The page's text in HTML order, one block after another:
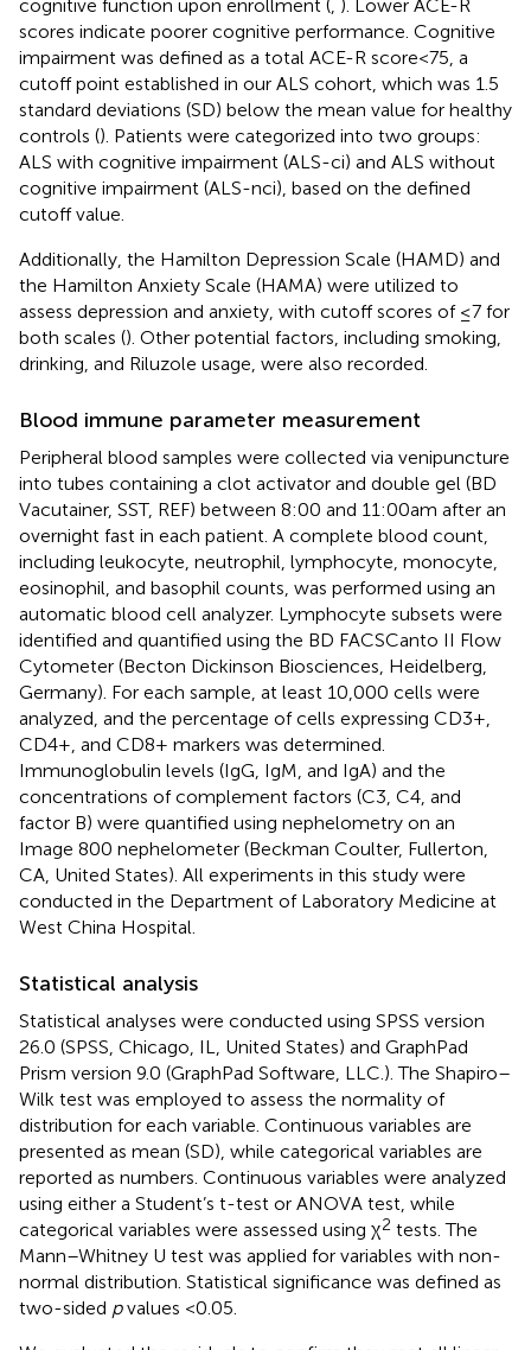
cognitive function upon enrollment ( ). Lower ACE-R
scores indicate poorer cognitive performance. Cognitive
impairment was defined as a total ACE-R score < 75, a
cutoff point established in our ALS cohort, which was 1.5
standard deviations (SD) below the mean value for healthy
controls (). Patients were categorized into two groups:
ALS with cognitive impairment (ALS-ci) and ALS without
cognitive impairment (ALS-nci), based on the defined
cutoff value.
Additionally, the Hamilton Depression Scale (HAMD) and
the Hamilton Anxiety Scale (HAMA) were utilized to
assess depression and anxiety, with cutoff scores of ≤7 for
both scales (). Other potential factors, including smoking,
drinking, and Riluzole usage, were also recorded.
Blood immune parameter measurement
Peripheral blood samples were collected via venipuncture
into tubes containing a clot activator and double gel (BD
Vacutainer, SST, REF) between 8:00 and 11:00 am after an
overnight fast in each patient. A complete blood count,
including leukocyte, neutrophil, lymphocyte, monocyte,
eosinophil, and basophil counts, was performed using an
automatic blood cell analyzer. Lymphocyte subsets were
identified and quantified using the BD FACSCanto II Flow
Cytometer (Becton Dickinson Biosciences, Heidelberg,
Germany). For each sample, at least 10,000 cells were
analyzed, and the percentage of cells expressing CD3+,
CD4+, and CD8+ markers was determined.
Immunoglobulin levels (IgG, IgM, and IgA) and the
concentrations of complement factors (C3, C4, and
factor B) were quantified using nephelometry on an
Image 800 nephelometer (Beckman Coulter, Fullerton,
CA, United States). All experiments in this study were
conducted in the Department of Laboratory Medicine at
West China Hospital.
Statistical analysis
Statistical analyses were conducted using SPSS version
26.0 (SPSS, Chicago, IL, United States) and GraphPad
Prism version 9.0 (GraphPad Software, LLC.). The Shapiro–
Wilk test was employed to assess the normality of
distribution for each variable. Continuous variables are
presented as mean (SD), while categorical variables are
reported as numbers. Continuous variables were analyzed
using either a Student’s t-test or ANOVA test, while
categorical variables were assessed using χ2 tests. The
Mann–Whitney U test was applied for variables with non-
normal distribution. Statistical significance was defined as
two-sided pvalues <0.05.